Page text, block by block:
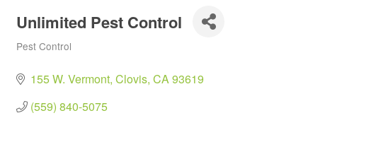
Unlimited Pest Control
Pest Control
155 W. Vermont Clovis CA93619
(559) 840-5075